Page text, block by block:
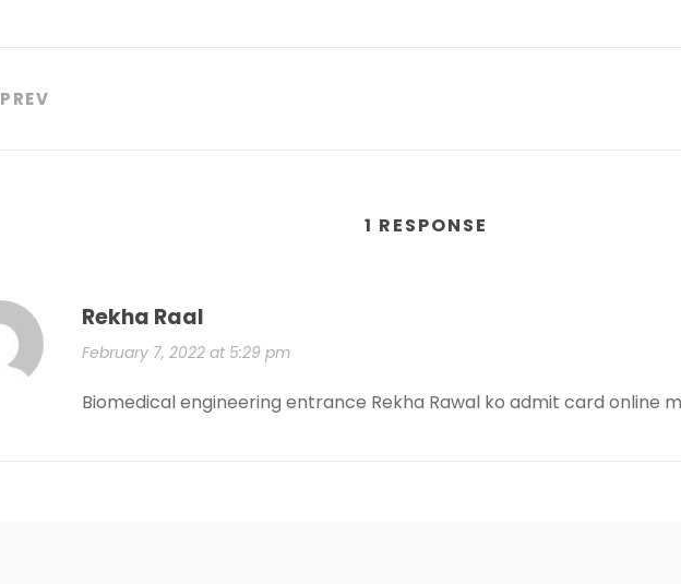
PREV
1 RESPONSE
Rekha Raal
February 7, 2022 at 5:29 pm
Biomedical engineering entrance Rekha Rawal ko admit card online